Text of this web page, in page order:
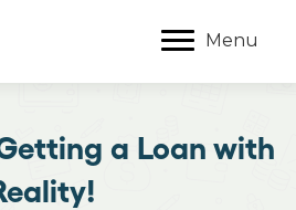
Menu
a Loan with